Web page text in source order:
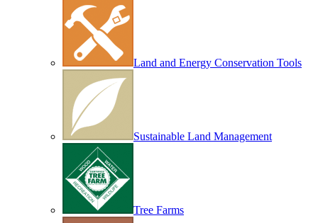
Land and Energy Conservation Tools
Sustainable Land Management
Tree Farms